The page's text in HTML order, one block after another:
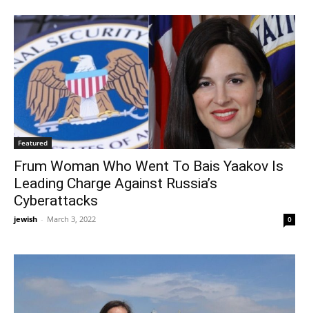
Featured
Frum Woman Who Went To Bais Yaakov Is
Leading Charge Against Russia’s
Cyberattacks
jewish - March 3, 2022 0